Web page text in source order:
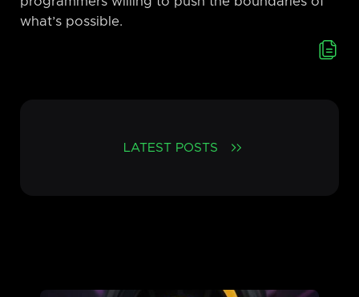
what’s possible.
LATEST POSTS